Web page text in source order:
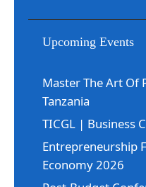
Upcoming Events
Master The Art Of
Tanzania
TICGL | Business
Entrepreneurship
Economy 2026